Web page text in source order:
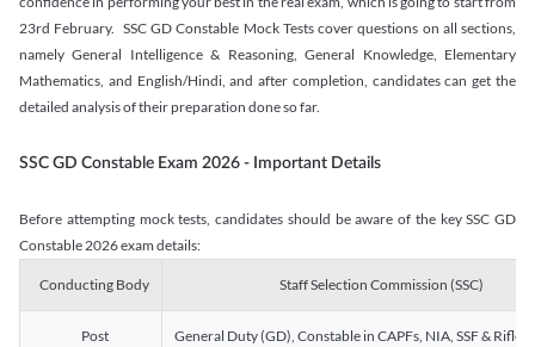
23rd February. SSC GD Constable Mock Tests cover questions on all sections,
namely General Intelligence & Reasoning, General Knowledge, Elementary
Mathematics, and English/Hindi, and after completion, candidates can get the
detailed analysis of their preparation done so far.
SSC GD Constable Exam 2026 - Important Details
Before attempting mock tests, candidates should be aware of the key SSC GD
Constable 2026 exam details:
Conducting Body Staff Selection Commission (SSC)
Post General Duty (GD), Constable in CAPFs, NIA, SSF &